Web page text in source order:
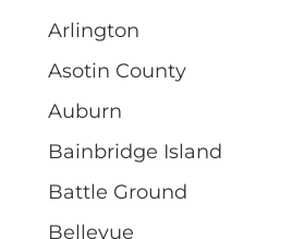
Arlington
Asotin County
Auburn
Bainbridge Island
Battle Ground
Bellevue